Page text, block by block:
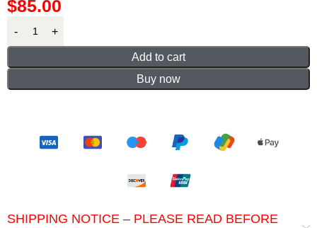
$85.00
Add to cart
Buy now
SHIPPING NOTICE – PLEASE READ BEFORE